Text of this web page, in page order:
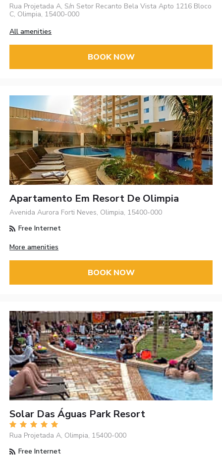
Rua Projetada A, S/n Setor Recanto Bela Vista Apto 1216 Bloco
C, Olimpia, 15400-000
All amenities
BOOK NOW
Apartamento Em Resort De Oli­mpia
Avenida Aurora Forti Neves, Olimpia, 15400-000
Free Internet
More amenities
BOOK NOW
Solar Das Águas Park Resort
Rua Projetada A, Olimpia, 15400-000
Free Internet